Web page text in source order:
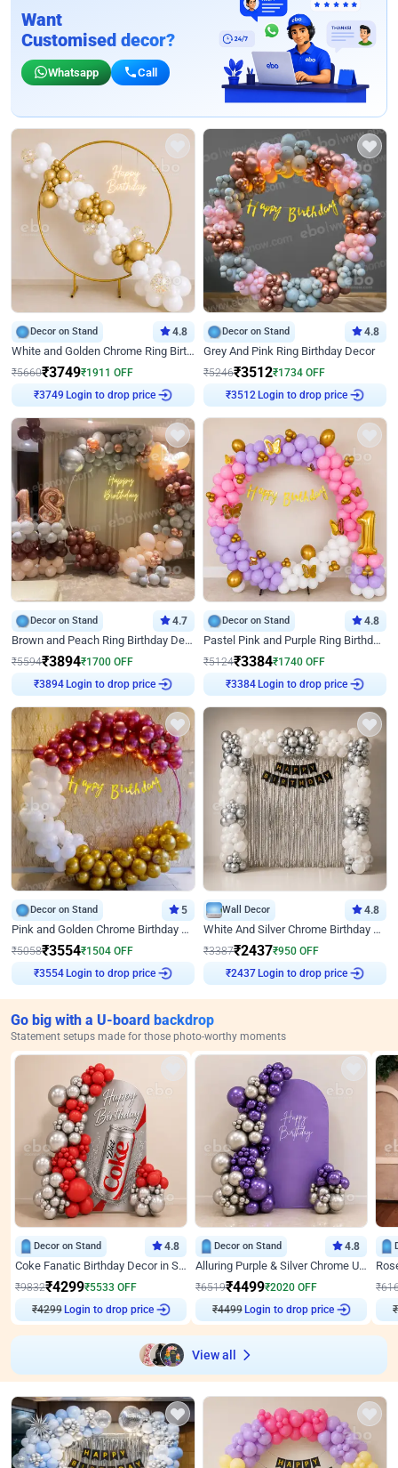
Want
Customised decor?
Whatsapp Call
Decor on Stand 4.8
White and Golden Chrome Ring Birthday Decor With Neon Light
₹5660₹3749₹1911 OFF
₹3749 Login to drop price
Decor on Stand 4.8
Grey And Pink Ring Birthday Decor
₹5246₹3512₹1734 OFF
₹3512 Login to drop price
Decor on Stand 4.7
Brown and Peach Ring Birthday Decor With Neon Light
₹5594₹3894₹1700 OFF
₹3894 Login to drop price
Decor on Stand 4.8
Pastel Pink and Purple Ring Birthday Decor
₹5124₹3384₹1740 OFF
₹3384 Login to drop price
Decor on Stand 5
Pink and Golden Chrome Birthday Ring Decor
₹5058₹3554₹1504 OFF
₹3554 Login to drop price
Wall Decor 4.8
White And Silver Chrome Birthday Decor
₹3387₹2437₹950 OFF
₹2437 Login to drop price
Go big with a U-board backdrop
Statement setups made for those photo-worthy moments
Decor on Stand 4.8
Coke Fanatic Birthday Decor in Silver Chrome and Red Balloons
₹9832₹4299₹5533 OFF
₹4299 Login to drop price
Decor on Stand 4.8
Alluring Purple & Silver Chrome U Panel Birthday Decor
₹6519₹4499₹2020 OFF
₹4499 Login to drop price
₹
₹
View all